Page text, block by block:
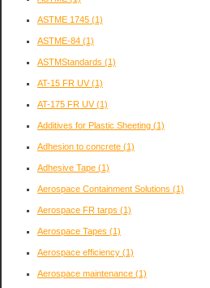
ASTME 1745 (1)
ASTME-84 (1)
ASTMStandards (1)
AT-15 FR UV(1)
AT-175 FR UV(1)
Additives for Plastic Sheeting (1)
Adhesion to concrete (1)
Adhesive Tape (1)
Aerospace Containment Solutions (1)
Aerospace FR tarps (1)
Aerospace Tapes (1)
Aerospace efficiency (1)
Aerospace maintenance (1)